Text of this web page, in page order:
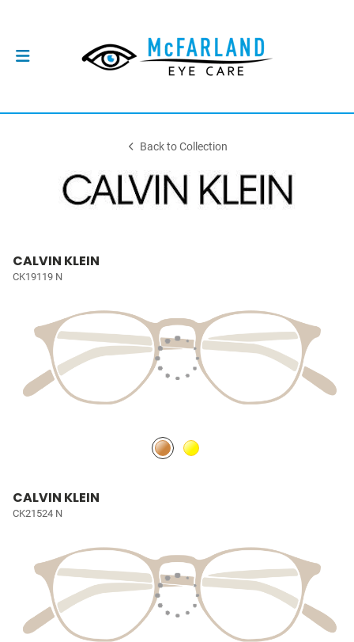
Back to Collection
CALVIN KLEIN
CK19119 N
CALVIN KLEIN
CK21524 N